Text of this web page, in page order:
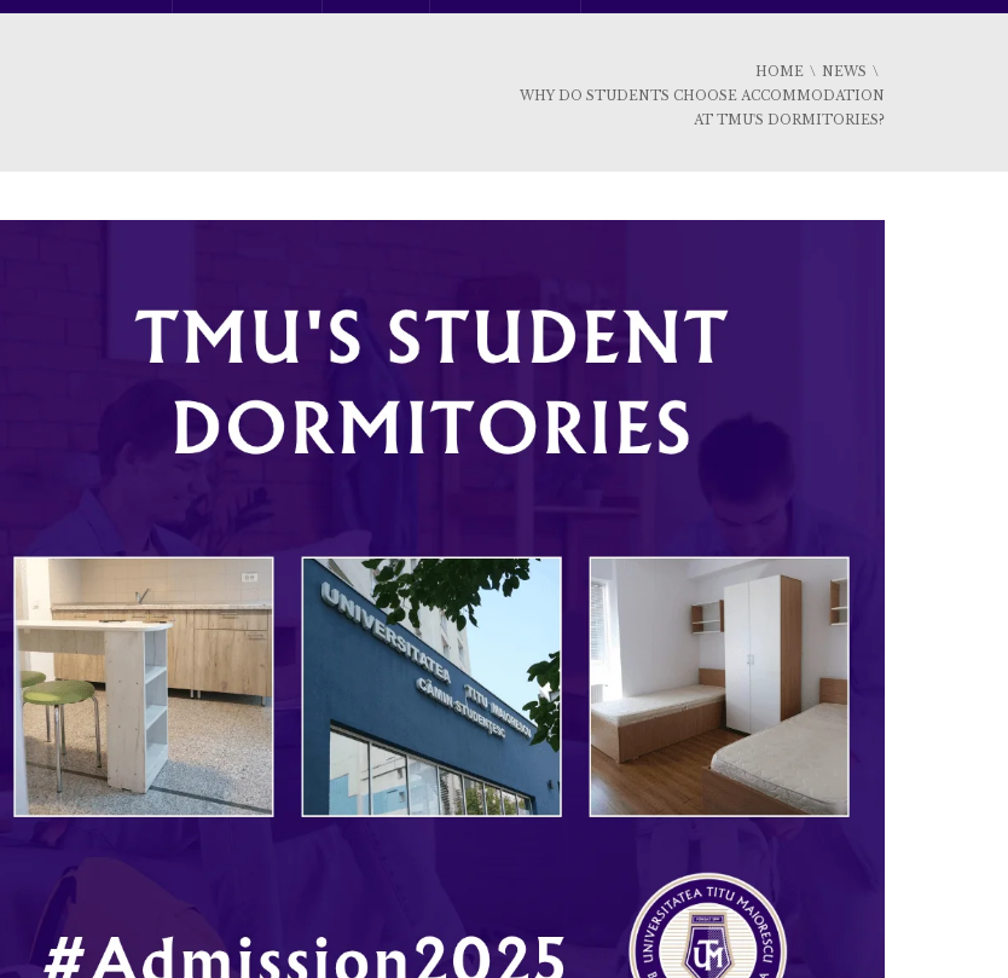
HOME
NEWS
WHY DO STUDENTS CHOOSE ACCOMMODATION
AT TMU'S DORMITORIES?